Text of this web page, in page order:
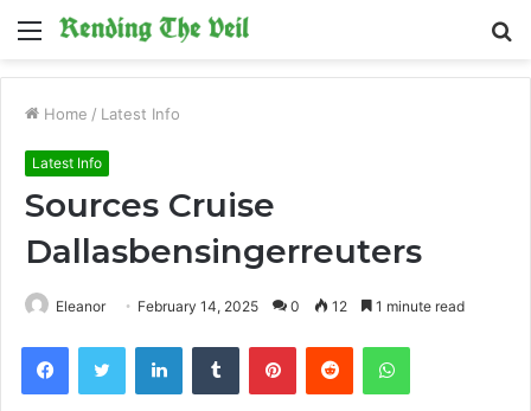
Menu
Home / Latest Info
Latest Info
Sources Cruise
Dallasbensingerreuters
Eleanor February 14, 2025 0 12 1 minute read
FacebookTwitter LinkedInTumblr PinterestReddit WhatsApp